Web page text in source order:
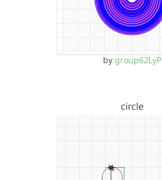
by group62LyP
circle